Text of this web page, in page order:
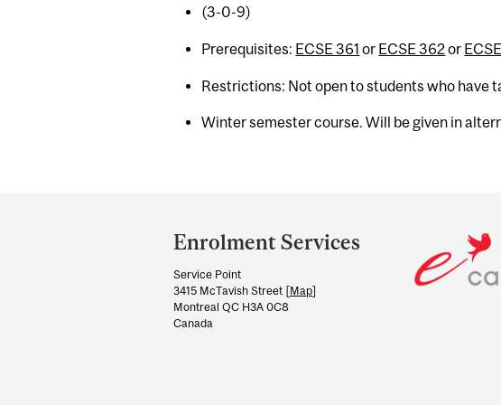
(3-0-9)
Prerequisites: ECSE 361 or ECSE 362or
Restrictions: Not open to students who have
Winter semester course. Will be given in
and
University
Information
Enrolment Services
Service Point
3415 McTavish Street [Map]
Montreal QC H3A 0C8
Canada